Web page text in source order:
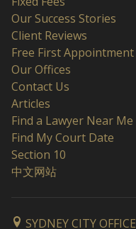
Our Success Stories
Client Reviews
Free First Appointment
Our Offices
Contact Us
Articles
Find a Lawyer Near Me
Find My Court Date
Section 10
中文网站
SYDNEY CITY OFFICE